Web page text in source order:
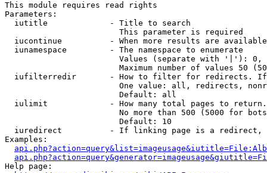
This module requires read rights
Parameters:
  iutitle             - Title to search
                        This parameter is required
iucontinue          - When more results are
  iunamespace         - The namespace to enumerate
Values (separate with '|'):
Maximum number of values 50
iufilterredir       - How to filter for redirects.
One value: all, redirects,
                        Default: all
iulimit             - How many total pages to
No more than 500 (5000 for
                        Default: 10
iuredirect          - If linking page is a
Examples:
Help page: